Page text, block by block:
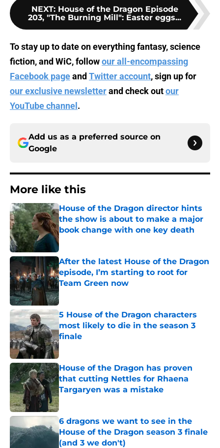
NEXT: House of the Dragon Episode
203, "The Burning Mill": Easter eggs...
To stay up to date on everything fantasy, science
fiction, and WiC, followour all-encompassing
Facebook pageand Twitter account, sign up for
our exclusive newsletterand check outour
YouTube channel .
Add us as a preferred source on
Google
More like this
House of the Dragon director hints
the show is about to make a major
book change with one key death
Published by on Invalid Date
After the latest House of the Dragon
episode, I’m starting to root for
Team Green now
Published by on Invalid Date
5 House of the Dragon characters
most likely to die in the season 3
finale
House of the Dragon has proven
that cutting Nettles for Rhaena
Targaryen was a mistake
Published by on Invalid Date
6 dragons we want to see in the
House of the Dragon season 3 finale
(and 3 we don't)